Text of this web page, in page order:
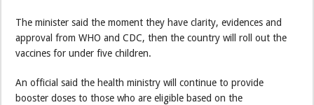
The minister said the moment they have clarity, evidences and
approval from WHO and CDC, then the country will roll out the
vaccines for under five children.
An official said the health ministry will continue to provide
booster doses to those who are eligible based on the